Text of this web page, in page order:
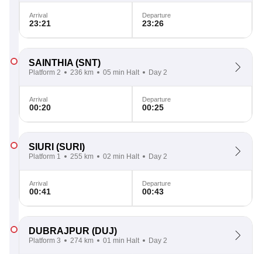
Arrival
23:21
Departure
23:26
SAINTHIA (SNT)
Platform 2 236 km 05 min Halt Day 2
Arrival
00:20
Departure
00:25
SIURI (SURI)
Platform 1 255 km 02 min Halt Day 2
Arrival
00:41
Departure
00:43
DUBRAJPUR (DUJ)
Platform 3 274 km 01 min Halt Day 2